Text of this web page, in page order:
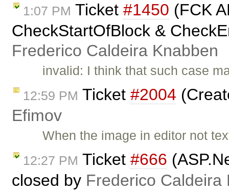
1:07 PM Ticket #1450 (FCK
CheckStartOfBlock &
Frederico Caldeira Knabben
invalid: I think that such case
12:59 PM Ticket #2004
Efimov
When the image in editor not
12:27 PM Ticket #666
closed by Frederico Caldeira